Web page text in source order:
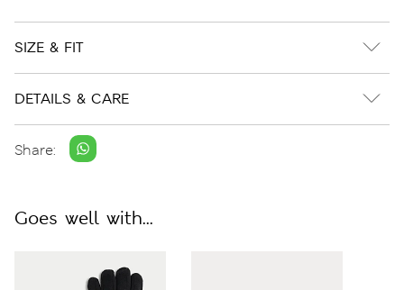
SIZE & FIT
DETAILS & CARE
Share:
Goes well with...